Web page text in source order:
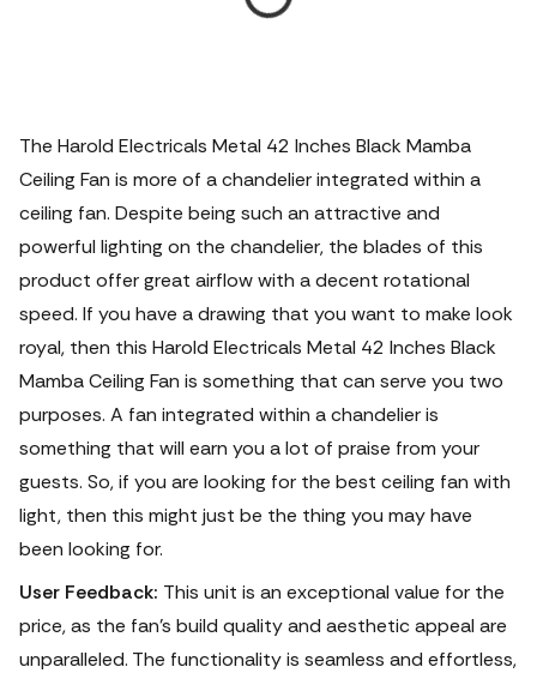
The Harold Electricals Metal 42 Inches Black Mamba
Ceiling Fan is more of a chandelier integrated within a
ceiling fan. Despite being such an attractive and
powerful lighting on the chandelier, the blades of this
product offer great airflow with a decent rotational
speed. If you have a drawing that you want to make look
royal, then this Harold Electricals Metal 42 Inches Black
Mamba Ceiling Fan is something that can serve you two
purposes. A fan integrated within a chandelier is
something that will earn you a lot of praise from your
guests. So, if you are looking for the best ceiling fan with
light, then this might just be the thing you may have
been looking for.
User Feedback: This unit is an exceptional value for the
price, as the fan's build quality and aesthetic appeal are
unparalleled. The functionality is seamless and effortless,